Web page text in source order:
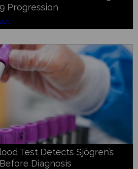
Progression
Test Detects Sjögren’s
Diagnosis